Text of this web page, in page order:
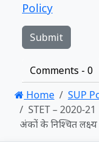
Policy
Comments - 0
Home
SUP
STET – 2020-
अंकों के निश्चित